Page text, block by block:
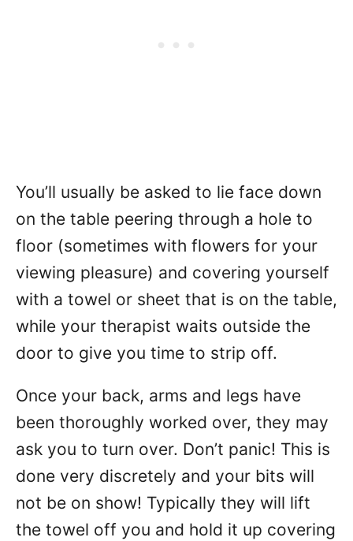
You’ll usually be asked to lie face down
on the table peering through a hole to
floor (sometimes with flowers for your
viewing pleasure) and covering yourself
with a towel or sheet that is on the table,
while your therapist waits outside the
door to give you time to strip off.
Once your back, arms and legs have
been thoroughly worked over, they may
ask you to turn over. Don’t panic! This is
done very discretely and your bits will
not be on show! Typically they will lift
the towel off you and hold it up covering